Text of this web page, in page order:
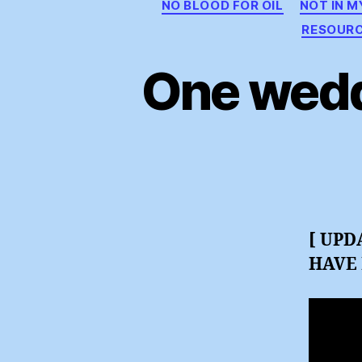
NO BLOOD FOR OIL
NOT IN
One
[
HAVE